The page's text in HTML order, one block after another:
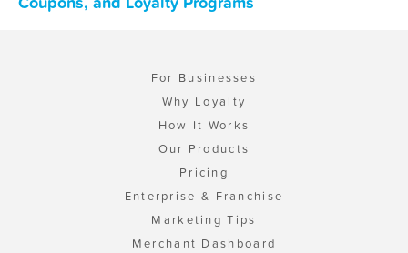
For Businesses
Why Loyalty
How It Works
Our Products
Pricing
Enterprise & Franchise
Marketing Tips
Merchant Dashboard